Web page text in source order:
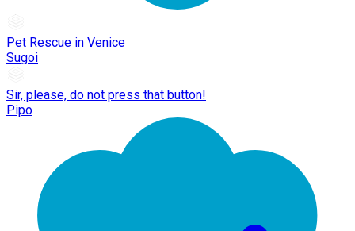
Pet Rescue in Venice
Sugoi
Sir, please, do not press that button!
Pipo